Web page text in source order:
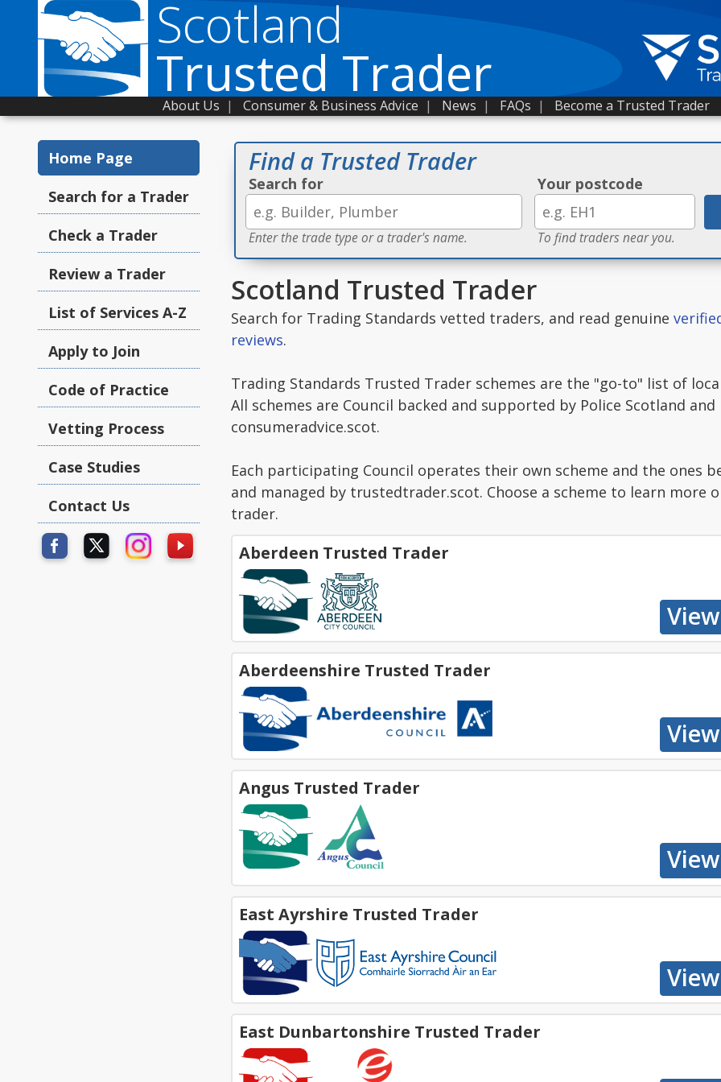
Scotland
Trusted Trader
About Us | Consumer & Business Advice | News | FAQs | Become a Trusted Trader
Home Page
Search for a Trader
Check a Trader
Review a Trader
List of Services A-Z
Apply to Join
Code of Practice
Vetting Process
Case Studies
Contact Us
Find a Trusted Trader
Search for
Enter the trade type or a trader's name.
Your postcode
To find traders near you.
Scotland Trusted Trader
Search for Trading Standards vetted traders, and read genuine
reviews.
Trading Standards Trusted Trader schemes are the "go-to" list of
All schemes are Council backed and supported by Police Scotland and
consumeradvice.scot.
Each participating Council operates their own scheme and the ones
and managed by trustedtrader.scot. Choose a scheme to learn more
trader.
Aberdeen Trusted Trader
Aberdeenshire Trusted Trader
Angus Trusted Trader
East Ayrshire Trusted Trader
East Dunbartonshire Trusted Trader